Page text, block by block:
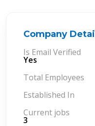
Company Detail
Is Email Verified
Yes
Total Employees
Established In
Current jobs
3